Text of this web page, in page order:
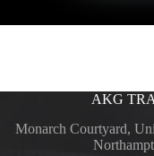
AKG
Monarch Courtyard,